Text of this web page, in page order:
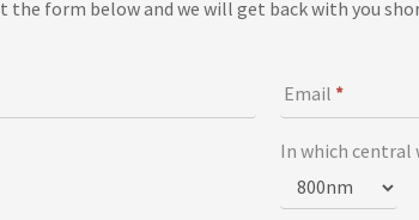
the form below and we will get back with you
Email *
In which central